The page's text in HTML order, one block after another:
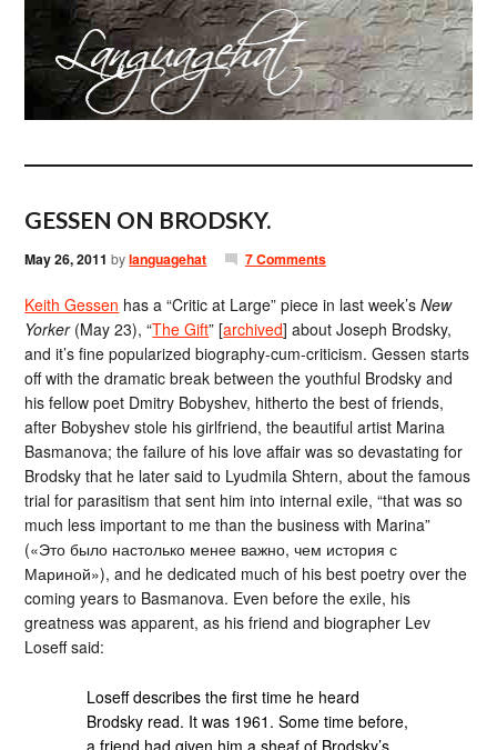
GESSEN ON BRODSKY.
May 26, 2011 bylanguagehat 7 Comments
Keith Gessen has a “Critic at Large” piece in last week’sNew
Yorker(May 23), “The Gift” [archived] about Joseph Brodsky,
and it’s fine popularized biography-cum-criticism. Gessen starts
off with the dramatic break between the youthful Brodsky and
his fellow poet Dmitry Bobyshev, hitherto the best of friends,
after Bobyshev stole his girlfriend, the beautiful artist Marina
Basmanova; the failure of his love affair was so devastating for
Brodsky that he later said to Lyudmila Shtern, about the famous
trial for parasitism that sent him into internal exile, “that was so
much less important to me than the business with Marina”
(«Это было настолько менее важно, чем история с
Мариной»), and he dedicated much of his best poetry over the
coming years to Basmanova. Even before the exile, his
greatness was apparent, as his friend and biographer Lev
Loseff said:
Loseff describes the first time he heard
Brodsky read. It was 1961. Some time before,
a friend had given him a sheaf of Brodsky’s